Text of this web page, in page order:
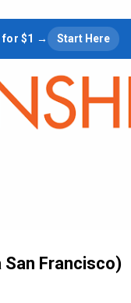
for $1 → Start Here
Francisco)